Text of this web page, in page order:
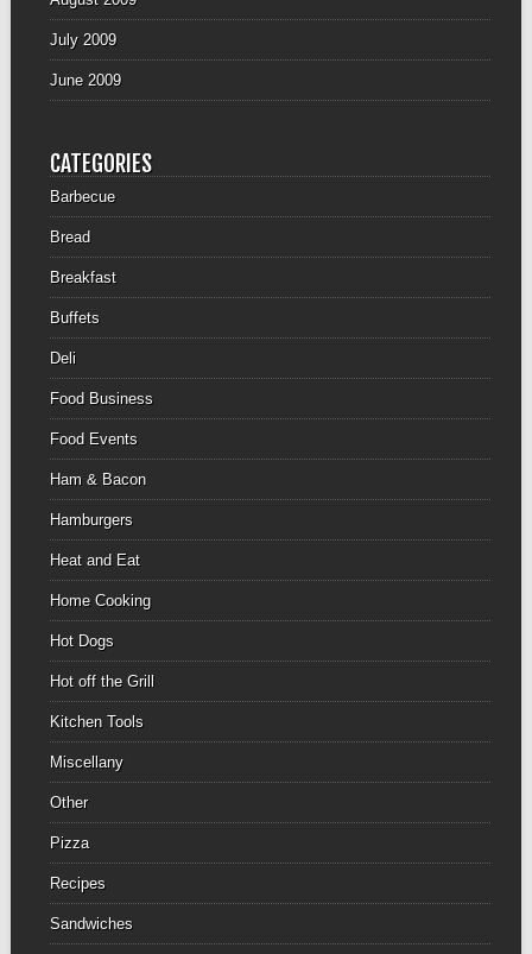
July 2009
June 2009
CATEGORIES
Barbecue
Bread
Breakfast
Buffets
Deli
Food Business
Food Events
Ham & Bacon
Hamburgers
Heat and Eat
Home Cooking
Hot Dogs
Hot off the Grill
Kitchen Tools
Miscellany
Other
Pizza
Recipes
Sandwiches